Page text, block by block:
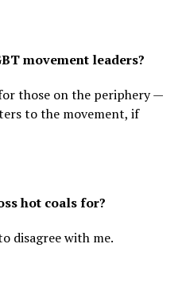
movement leaders?
those on the periphery —
to the movement, if
hot coals for?
disagree with me.